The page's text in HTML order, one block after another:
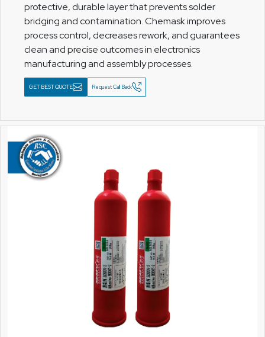
protective, durable layer that prevents solder
bridging and contamination. Chemask improves
process control, decreases rework, and guarantees
clean and precise outcomes in electronics
manufacturing and assembly processes.
GET BEST QUOTE Request Call Back